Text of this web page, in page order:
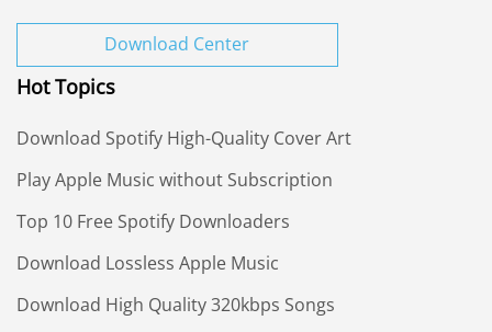
Download Center
Hot Topics
Download Spotify High-Quality Cover Art
Play Apple Music without Subscription
Top 10 Free Spotify Downloaders
Download Lossless Apple Music
Download High Quality 320kbps Songs